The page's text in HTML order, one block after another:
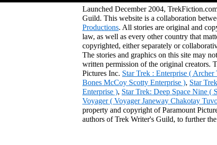
Launched December 2004,
Guild. This website is a collaboration
Productions. All stories are original and
law, as well as every other country that
copyrighted, either separately or
The stories and graphics on this site may
written permission of the original creators.
Pictures Inc. Star Trek : Enterprise (
Bones McCoy Scotty Enterprise ), Star
Enterprise ), Star Trek: Deep Space Nine
Voyager ( Voyager Janeway Chakotay
property and copyright of Paramount
authors of Trek Writer's Guild, to further